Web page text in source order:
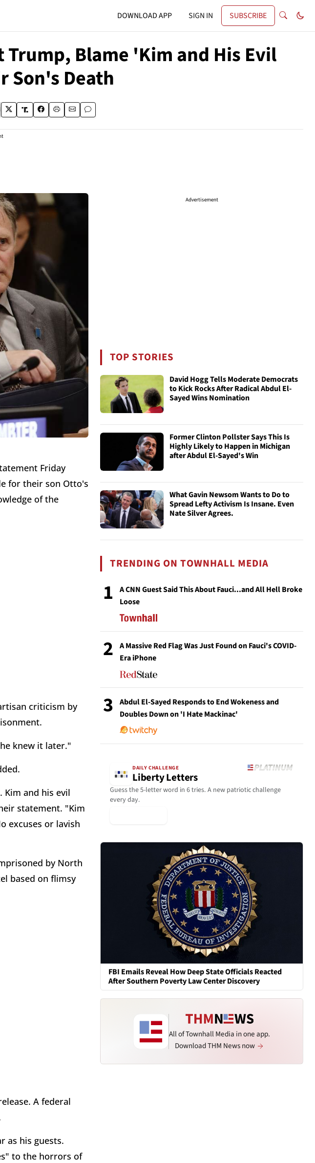
DOWNLOAD APP SIGN IN SUBSCRIBE
Blame 'Kim and His Evil
Son's Death
Friday
for their son Otto's
of the
criticism by
knew it later."
Kim and his evil
statement. "Kim
excuses or lavish
by North
based on flimsy
A federal
as his guests.
to the horrors of
Advertisement
TOP STORIES
David Hogg Tells Moderate Democrats
to Kick Rocks After Radical Abdul El-
Sayed Wins Nomination
Former Clinton Pollster Says This Is
Highly Likely to Happen in Michigan
after Abdul El-Sayed's Win
What Gavin Newsom Wants to Do to
Spread Lefty Activism Is Insane. Even
Nate Silver Agrees.
TRENDING ON TOWNHALL MEDIA
1
A CNN Guest Said This About Fauci...and All Hell Broke
Loose
2
A Massive Red Flag Was Just Found on Fauci's COVID-
Era iPhone
3
Abdul El-Sayed Responds to End Wokeness and
Doubles Down on 'I Hate Mackinac'
DAILY CHALLENGE
Liberty Letters
Guess the 5-letter word in 6 tries. A new patriotic challenge
every day.
FBI Emails Reveal How Deep State Officials Reacted
After Southern Poverty Law Center Discovery
All of Townhall Media in one app.
Download THM News now